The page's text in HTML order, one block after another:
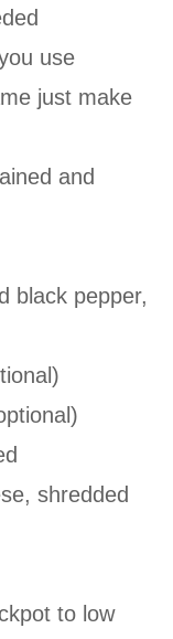
use
just make
and
black pepper,
shredded
to low